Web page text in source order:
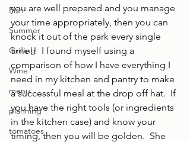
Fish
Summer
Grilling
Wine
menu
planning
tomatoes
you are well prepared and you manage
your time appropriately, then you can
knock it out of the park every single
time!!  I found myself using a
comparison of how I have everything I
need in my kitchen and pantry to make
a successful meal at the drop off hat.  If
you have the right tools (or ingredients
in the kitchen case) and know your
timing, then you will be golden.  She